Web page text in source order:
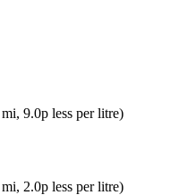
mi, 9.0p less per litre)
mi, 2.0p less per litre)